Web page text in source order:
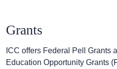
Grants
ICC offers Federal Pell Grants
Education Opportunity Grants